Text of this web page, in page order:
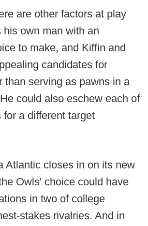
are other factors at play
his own man with an
to make, and Kiffin and
candidates for
than serving as pawns in a
could also eschew each of
for a different target
Atlantic closes in on its new
Owls' choice could have
in two of college
stakes rivalries. And in